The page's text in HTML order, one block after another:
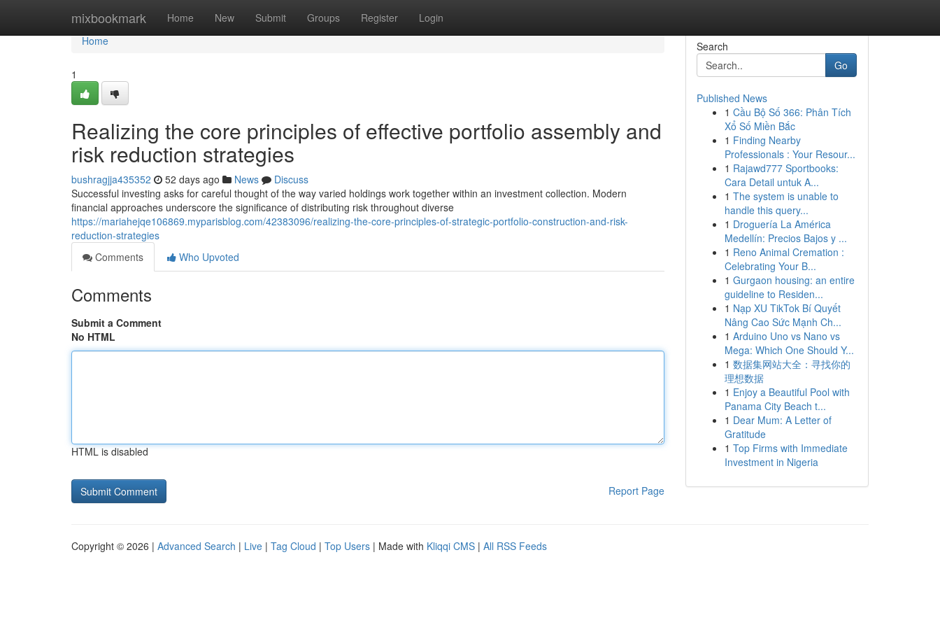
mixbookmark Home New Submit Groups Register Login
Home
Home
1
Realizing the core principles of effective portfolio assembly and
risk reduction strategies
bushragjja435352 52 days ago News
Discuss
Successful investing asks for careful thought of the way varied holdings work together within an investment collection. Modern
financial approaches underscore the significance of distributing risk throughout diverse
https://mariahejqe106869.myparisblog.com/42383096/realizing-the-core-principles-of-strategic-portfolio-construction-and-risk-
reduction-strategies
Comments
Who Upvoted
Comments
Submit a Comment
No HTML
HTML is disabled
Report Page
Search
Go
Published News
1 Cầu Bộ Số 366: Phân Tích
Xổ Số Miền Bắc
1 Finding Nearby
Professionals : Your Resour...
1 Rajawd777 Sportbooks:
Cara Detail untuk A...
1 The system is unable to
handle this query...
1 Droguería La América
Medellín: Precios Bajos y ...
1 Reno Animal Cremation :
Celebrating Your B...
1 Gurgaon housing: an entire
guideline to Residen...
1 Nạp XU TikTok Bí Quyết
Nâng Cao Sức Mạnh Ch...
1 Arduino Uno vs Nano vs
Mega: Which One Should Y...
1 数据集网站大全：寻找你的
理想数据
1 Enjoy a Beautiful Pool with
Panama City Beach t...
1 Dear Mum: A Letter of
Gratitude
1 Top Firms with Immediate
Investment in Nigeria
Copyright © 2026 | Advanced Search | Live | Tag Cloud | Top Users | Made with Kliqqi CMS | All RSS Feeds